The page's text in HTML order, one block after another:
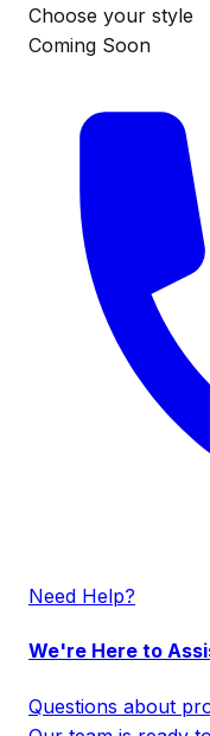
Choose your style
Coming Soon
Need Help?
We're Here to
Questions about